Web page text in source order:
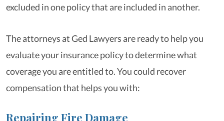
excluded in one policy that are included in another.
The attorneys at Ged Lawyers are ready to help you
evaluate your insurance policy to determine what
coverage you are entitled to. You could recover
compensation that helps you with:
Repairing Fire Damage